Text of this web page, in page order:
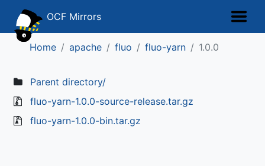
OCF Mirrors
Home apache fluo fluo-yarn 1.0.0
Parent directory/
fluo-yarn-1.0.0-source-release.tar.gz
fluo-yarn-1.0.0-bin.tar.gz